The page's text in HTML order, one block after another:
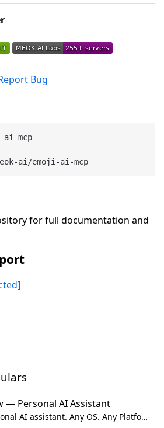
Bug
for full documentation and
— Personal AI Assistant
Your own personal AI assistant. Any OS. Any Platform. The lobster way. 🦞